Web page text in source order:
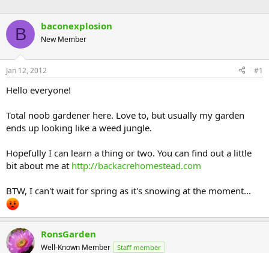
B baconexplosion
New Member
Jan 12, 2012 #1
Hello everyone!
Total noob gardener here. Love to, but usually my garden
ends up looking like a weed jungle.
Hopefully I can learn a thing or two. You can find out a little
bit about me at http://backacrehomestead.com
BTW, I can't wait for spring as it's snowing at the moment...
RonsGarden
Well-Known Member Staff member